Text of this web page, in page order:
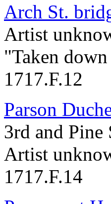
Arch St.
Artist
"Taken
1717.F.12
Parson
3rd and Pine
Artist
1717.F.14